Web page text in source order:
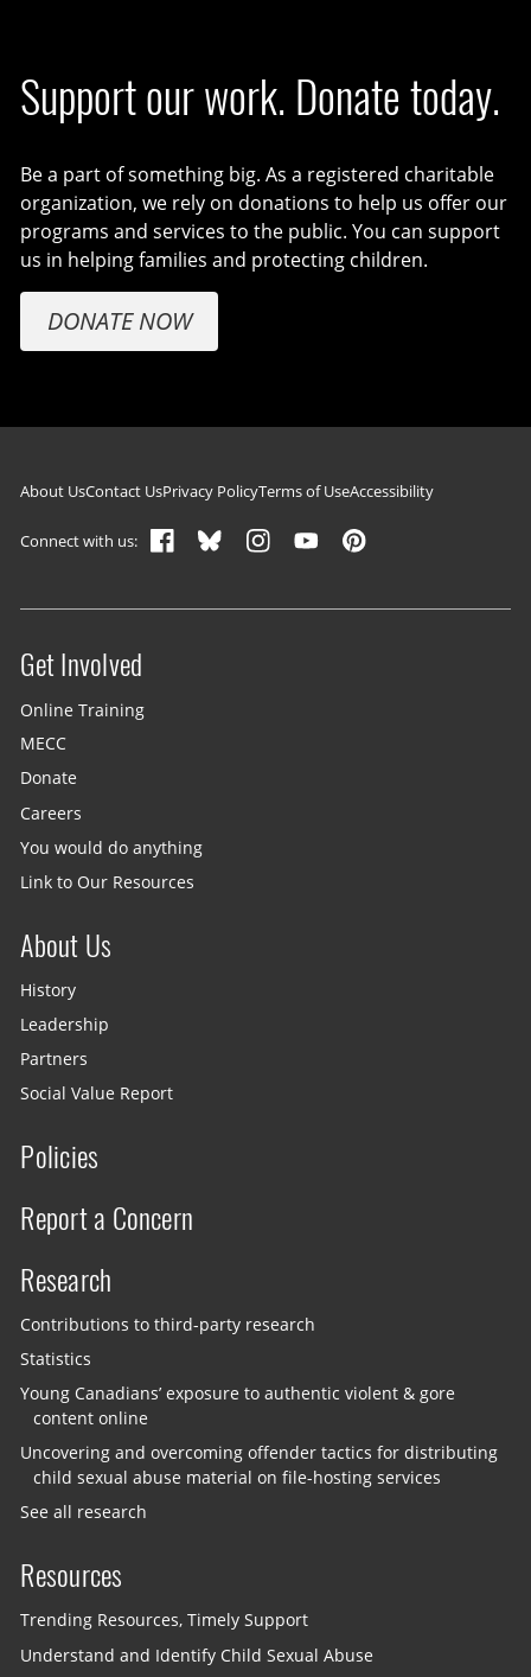
Support our work. Donate today.
Be a part of something big. As a registered charitable
organization, we rely on donations to help us offer our
programs and services to the public. You can support
us in helping families and protecting children.
DONATE NOW
Footer navigation
About UsContact UsPrivacy PolicyTerms of UseAccessibility
Connect with us:
Site menu
Get Involved
Online Training
MECC
Donate
Careers
You would do anything
Link to Our Resources
About Us
History
Leadership
Partners
Social Value Report
Policies
Report a Concern
Research
Contributions to third-party research
Statistics
Young Canadians’ exposure to authentic violent & gore
content online
Uncovering and overcoming offender tactics for distributing
child sexual abuse material on file-hosting services
See all research
Resources
Trending Resources, Timely Support
Understand and Identify Child Sexual Abuse